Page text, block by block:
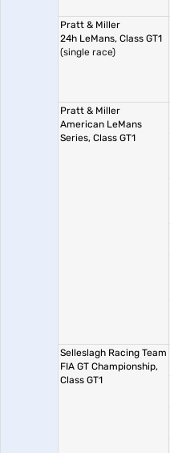
Pratt & Miller
24h LeMans, Class GT1
(single race)
Pratt & Miller
American LeMans
Series, Class GT1
Selleslagh Racing Team
FIA GT Championship,
Class GT1